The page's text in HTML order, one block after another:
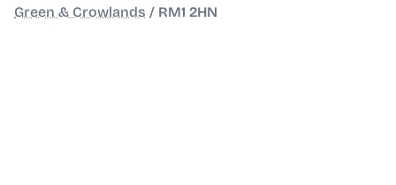
Green & Crowlands / RM1 2HN